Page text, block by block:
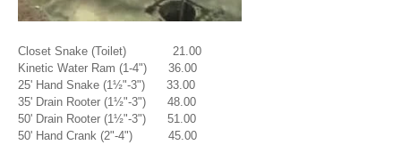
Closet Snake (Toilet) 21.00
Kinetic Water Ram (1-4") 36.00
25' Hand Snake (1½"-3") 33.00
35' Drain Rooter (1½"-3") 48.00
50' Drain Rooter (1½"-3") 51.00
50' Hand Crank (2"-4") 45.00